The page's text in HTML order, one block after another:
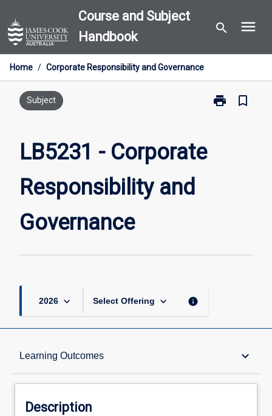
to
content
Course and Subject
Handbook
search menu
Home / Corporate Responsibility and Governance
Subject print
Print
bookmark_border
LB5231 - Corporate
Responsibility and
Governance
2026 keyboard_arrow_down Select Offering keyboard_arrow_down info
Learning Outcomes keyboard_arrow_down
Description
Description